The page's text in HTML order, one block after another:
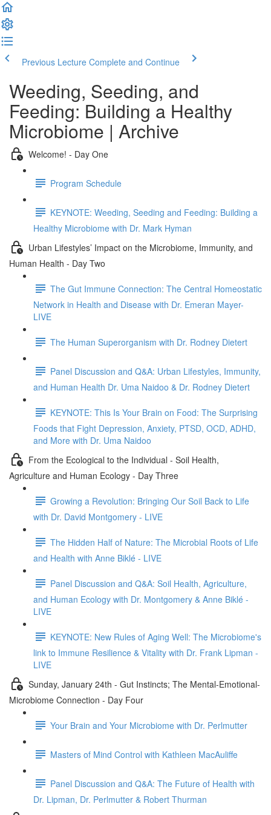
Previous Lecture Complete and Continue
Weeding, Seeding, and
Feeding: Building a Healthy
Microbiome | Archive
Welcome! - Day One
Program Schedule
KEYNOTE: Weeding, Seeding and Feeding: Building a
Healthy Microbiome with Dr. Mark Hyman
Urban Lifestyles’ Impact on the Microbiome, Immunity, and
Human Health - Day Two
The Gut Immune Connection: The Central Homeostatic
Network in Health and Disease with Dr. Emeran Mayer-
LIVE
The Human Superorganism with Dr. Rodney Dietert
Panel Discussion and Q&A: Urban Lifestyles, Immunity,
and Human Health Dr. Uma Naidoo & Dr. Rodney Dietert
KEYNOTE: This Is Your Brain on Food: The Surprising
Foods that Fight Depression, Anxiety, PTSD, OCD, ADHD,
and More with Dr. Uma Naidoo
From the Ecological to the Individual - Soil Health,
Agriculture and Human Ecology - Day Three
Growing a Revolution: Bringing Our Soil Back to Life
with Dr. David Montgomery - LIVE
The Hidden Half of Nature: The Microbial Roots of Life
and Health with Anne Biklé - LIVE
Panel Discussion and Q&A: Soil Health, Agriculture,
and Human Ecology with Dr. Montgomery & Anne Biklé -
LIVE
KEYNOTE: New Rules of Aging Well: The Microbiome's
link to Immune Resilience & Vitality with Dr. Frank Lipman -
LIVE
Sunday, January 24th - Gut Instincts; The Mental-Emotional-
Microbiome Connection - Day Four
Your Brain and Your Microbiome with Dr. Perlmutter
Masters of Mind Control with Kathleen MacAuliffe
Panel Discussion and Q&A: The Future of Health with
Dr. Lipman, Dr. Perlmutter & Robert Thurman